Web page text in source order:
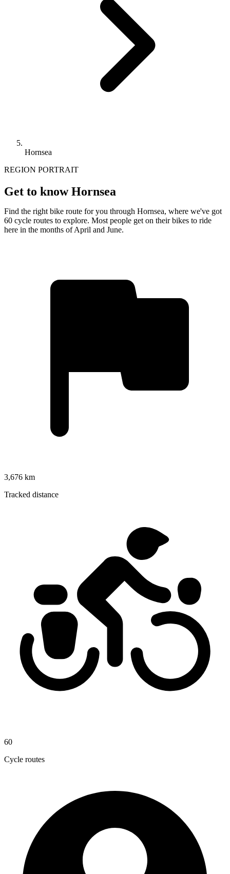
Hornsea
REGION PORTRAIT
Get to know Hornsea
Find the right bike route for you through Hornsea, where we've got
60 cycle routes to explore. Most people get on their bikes to ride
here in the months of April and June.
3,676 km
Tracked distance
60
Cycle routes